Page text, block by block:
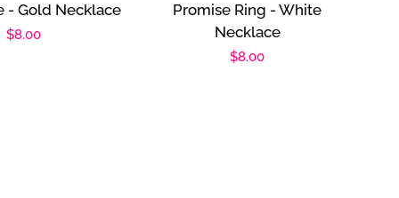
- Gold Necklace
Regular
$8.00
Promise Ring - White
Necklace
Regular
$8.00